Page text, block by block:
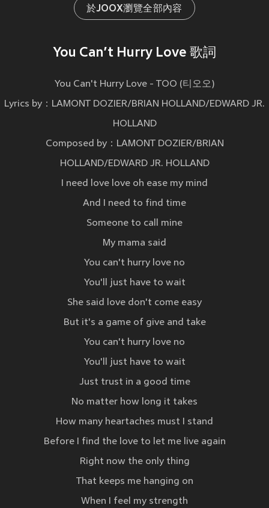
於JOOX瀏覽全部內容
You Can’t Hurry Love 歌詞
You Can't Hurry Love - TOO (티오오)
Lyrics by：LAMONT DOZIER/BRIAN HOLLAND/EDWARD JR.
HOLLAND
Composed by：LAMONT DOZIER/BRIAN
HOLLAND/EDWARD JR. HOLLAND
I need love love oh ease my mind
And I need to find time
Someone to call mine
My mama said
You can't hurry love no
You'll just have to wait
She said love don't come easy
But it's a game of give and take
You can't hurry love no
You'll just have to wait
Just trust in a good time
No matter how long it takes
How many heartaches must I stand
Before I find the love to let me live again
Right now the only thing
That keeps me hanging on
When I feel my strength